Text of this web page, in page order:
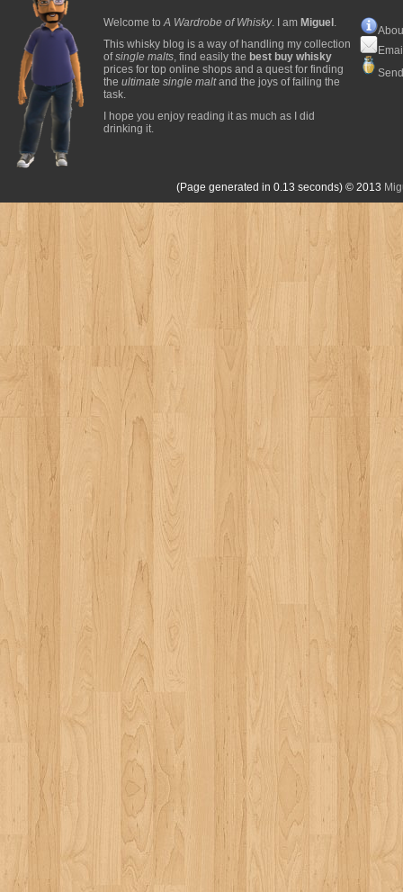
Welcome toA Wardrobe of Whisky. I am Miguel .
This whisky blog is a way of handling my collection
ofsingle malts, find easily the best buy whisky
prices for top online shops and a quest for finding
the ultimate single maltand the joys of failing the
task.
I hope you enjoy reading it as much as I did
drinking it.
(Page generated in 0.13 seconds) © 2013